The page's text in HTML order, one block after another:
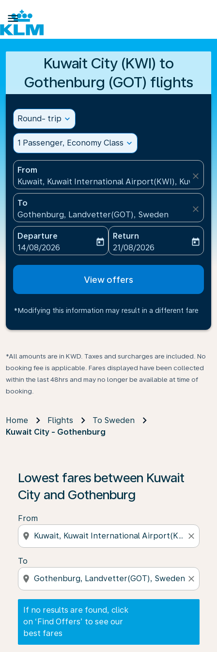

Kuwait City (KWI) to
Gothenburg (GOT) flights
Round- trip expand_more
1 Passenger, Economy Class expand_more
From
Kuwait, Kuwait International Airport(KWI), Kuwait
close
To
Gothenburg, Landvetter(GOT), Sweden
close
Departure
fc-booking-departure-date-aria-label
14/08/2026
today
Return
fc-booking-return-date-
21/08/2026
today
View offers
*Modifying this information may result in a different fare
*All amounts are in KWD. Taxes and surcharges are included. No
booking fee is applicable. Fares displayed have been collected
within the last 48hrs and may no longer be available at time of
booking.
Home Flights
To Sweden
Kuwait City - Gothenburg
Lowest fares between Kuwait
City and Gothenburg
From
location_on close
To
location_on close
If no results are found, click
on ‘Find Offers’ to see our
best fares
If no results are found, click on ‘Find Offers’ to see